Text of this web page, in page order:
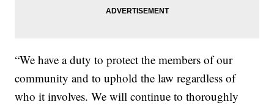
“We have a duty to protect the members of our
community and to uphold the law regardless of
who it involves. We will continue to thoroughly